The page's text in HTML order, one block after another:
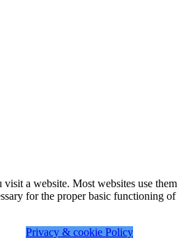
a website. Most websites use
for the proper basic functioning
Privacy & cookie Policy